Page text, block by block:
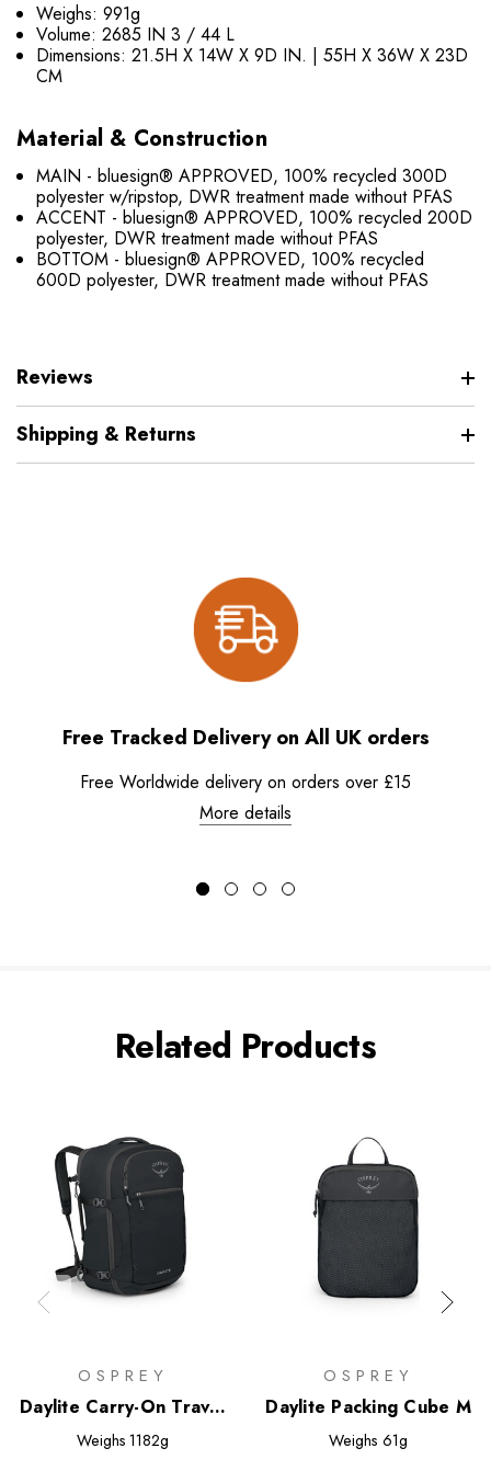
Weighs: 991g
Volume: 2685 IN 3 / 44 L
Dimensions: 21.5H X 14W X 9D IN. | 55H X 36W X 23D
CM
Material & Construction
MAIN - bluesign® APPROVED, 100% recycled 300D
polyester w/ripstop, DWR treatment made without PFAS
ACCENT - bluesign® APPROVED, 100% recycled 200D
polyester, DWR treatment made without PFAS
BOTTOM - bluesign® APPROVED, 100% recycled
600D polyester, DWR treatment made without PFAS
Reviews
Shipping & Returns
Free Tracked Delivery on All UK orders
Free Worldwide delivery on orders over £15
More details
Related Products
OSPREY
Daylite Carry-On Travel
Pack 44
Weighs 1182g
OSPREY
Daylite Packing Cube M
Weighs 61g